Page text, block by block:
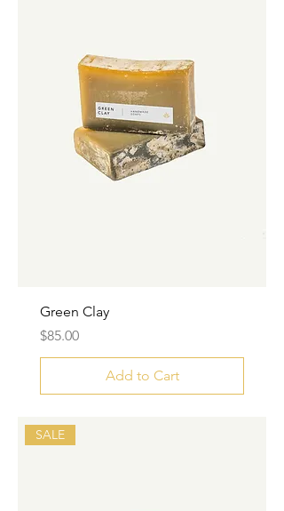
Green Clay
Price
$85.00
Add to Cart
SALE